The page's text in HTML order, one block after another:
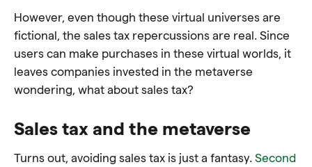
However, even though these virtual universes are
fictional, the sales tax repercussions are real. Since
users can make purchases in these virtual worlds, it
leaves companies invested in the metaverse
wondering, what about sales tax?
Sales tax and the metaverse
Turns out, avoiding sales tax is just a fantasy. Second